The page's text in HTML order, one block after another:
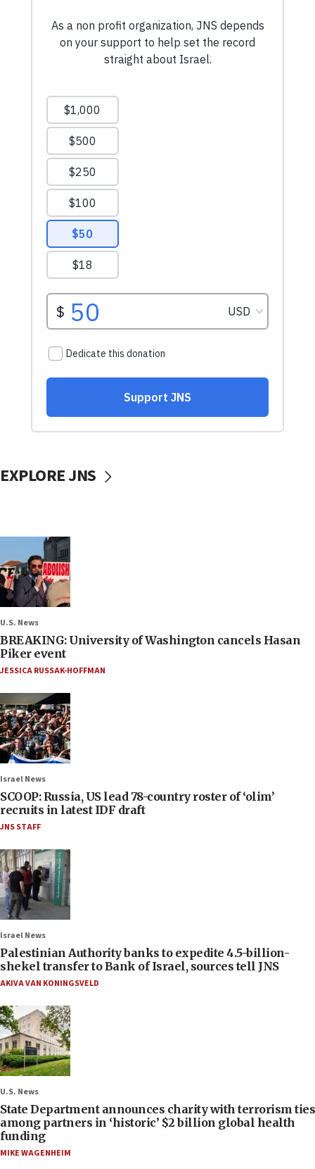
EXPLORE JNS
U.S. News
BREAKING: University of Washington cancels Hasan
Piker event
JESSICA RUSSAK-HOFFMAN
Israel News
SCOOP: Russia, US lead 78-country roster of ‘olim’
recruits in latest IDF draft
JNS STAFF
Israel News
Palestinian Authority banks to expedite 4.5-billion-
shekel transfer to Bank of Israel, sources tell JNS
AKIVA VAN KONINGSVELD
U.S. News
State Department announces charity with terrorism ties
among partners in ‘historic’ $2 billion global health
funding
MIKE WAGENHEIM